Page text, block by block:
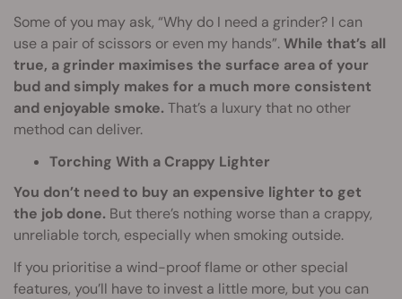
Some of you may ask, “Why do I need a grinder? I can
use a pair of scissors or even my hands”.While that’s all
true, a grinder maximises the surface area of your
bud and simply makes for a much more consistent
and enjoyable smoke. That’s a luxury that no other
method can deliver.
Torching With a Crappy Lighter
You don’t need to buy an expensive lighter to get
the job done. But there’s nothing worse than a crappy,
unreliable torch, especially when smoking outside.
If you prioritise a wind-proof flame or other special
features, you’ll have to invest a little more, but you can